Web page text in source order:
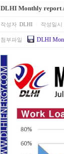
DLHI Monthly report
작성자 DLHI 작성일시
첨부파일 DLHI